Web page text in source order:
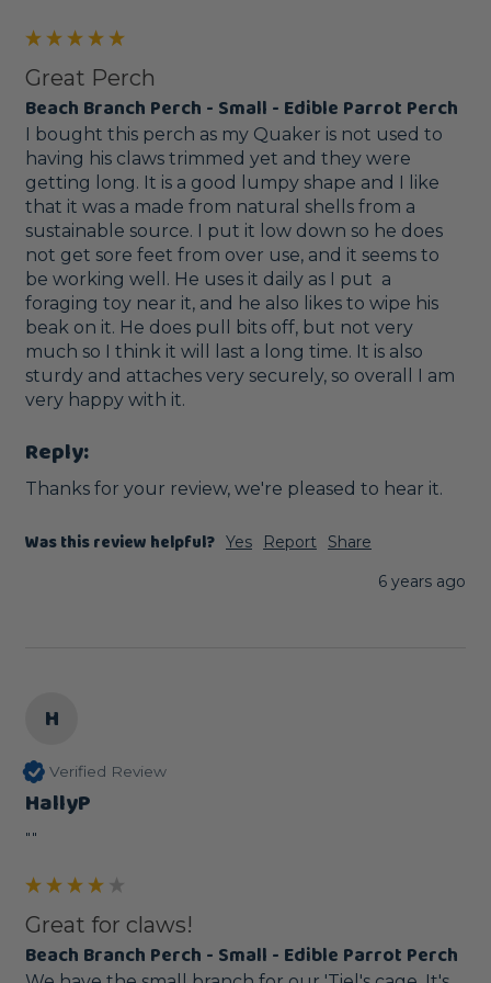
Great Perch
Beach Branch Perch - Small - Edible Parrot Perch
I bought this perch as my Quaker is not used to
having his claws trimmed yet and they were
getting long. It is a good lumpy shape and I like
that it was a made from natural shells from a
sustainable source. I put it low down so he does
not get sore feet from over use, and it seems to
be working well. He uses it daily as I put  a
foraging toy near it, and he also likes to wipe his
beak on it. He does pull bits off, but not very
much so I think it will last a long time. It is also
sturdy and attaches very securely, so overall I am
very happy with it.
Reply:
Thanks for your review, we're pleased to hear it.
Was this review helpful? Yes Report
Share
6 years ago
H
Verified Review
HallyP
""
Great for claws!
Beach Branch Perch - Small - Edible Parrot Perch